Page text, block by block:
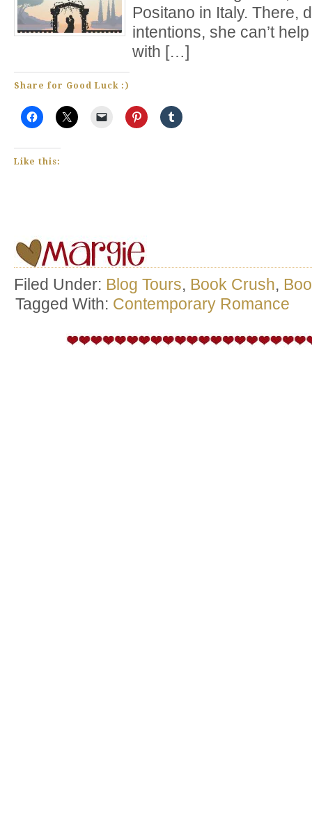
Positano in Italy. There,
intentions, she can’t
with […]
Share for Good Luck :)
Like this:
Filed Under: Blog Tours, Book Crush,
Tagged With: Contemporary Romance